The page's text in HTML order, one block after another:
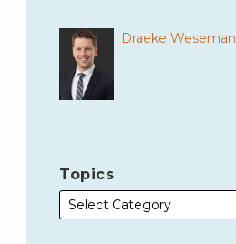
Draeke Weseman
Topics